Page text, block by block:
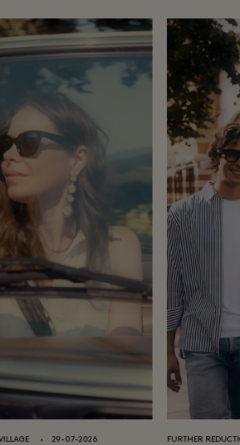
⬩ 29-07-2026 FURTHER
a member
of personalised experiences and special
your favourite luxury brands.
REGISTER NOW
Already a member?
Sign in
to read in full.